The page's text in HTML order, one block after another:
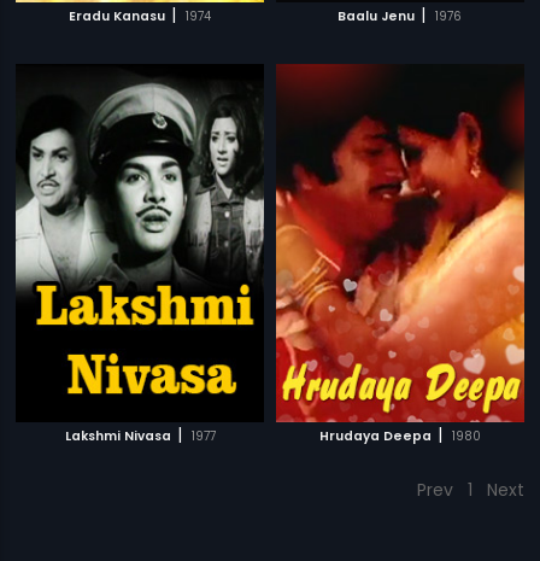
Eradu Kanasu | 1974 Baalu Jenu | 1976
Lakshmi Nivasa | 1977 Hrudaya Deepa | 1980
Prev 1 Next